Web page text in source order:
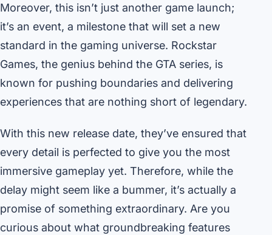
Moreover, this isn’t just another game launch;
it’s an event, a milestone that will set a new
standard in the gaming universe. Rockstar
Games, the genius behind the GTA series, is
known for pushing boundaries and delivering
experiences that are nothing short of legendary.
With this new release date, they’ve ensured that
every detail is perfected to give you the most
immersive gameplay yet. Therefore, while the
delay might seem like a bummer, it’s actually a
promise of something extraordinary. Are you
curious about what groundbreaking features